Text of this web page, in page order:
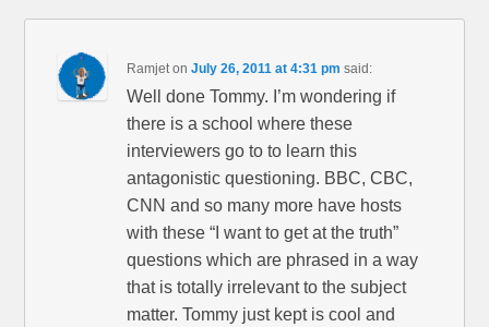
RamjetonJuly 26, 2011 at 4:31 pm said:
Well done Tommy. I’m wondering if
there is a school where these
interviewers go to to learn this
antagonistic questioning. BBC, CBC,
CNN and so many more have hosts
with these “I want to get at the truth”
questions which are phrased in a way
that is totally irrelevant to the subject
matter. Tommy just kept is cool and